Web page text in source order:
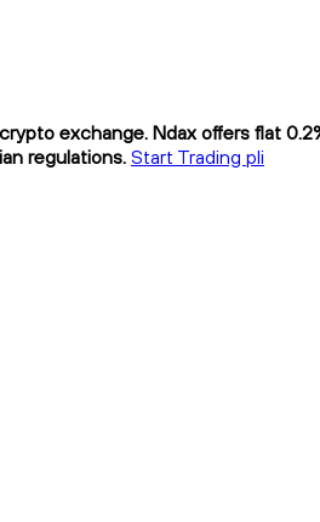
exchange. Ndax offers flat
regulations. Start Trading pli